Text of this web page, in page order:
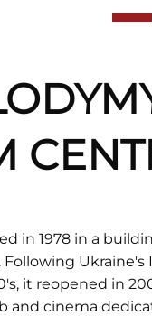
in 1978 in a
it reopened in
and cinema